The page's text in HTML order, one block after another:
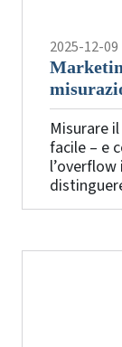
2025-12-09
Misurare
facile – e